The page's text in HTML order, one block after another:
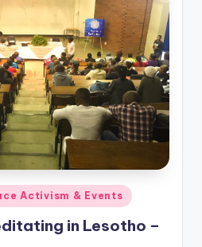
Activism & Events
in Lesotho –